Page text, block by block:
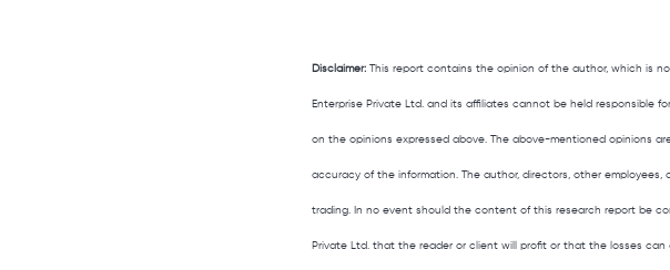
Disclaimer:This report contains the opinion of the author, which is
Enterprise Private Ltd. and its affiliates cannot be held responsible
on the opinions expressed above. The above-mentioned opinions
accuracy of the information. The author, directors, other
trading. In no event should the content of this research report be
Private Ltd. that the reader or client will profit or that the losses